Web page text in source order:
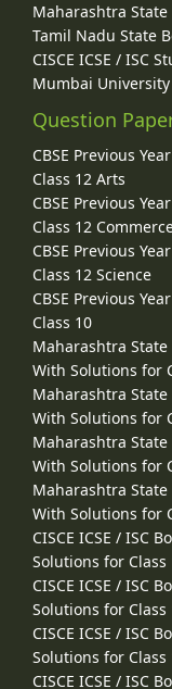
Maharashtra
Tamil Nadu State
CISCE ICSE / ISC
Mumbai
Question
CBSE Previous
Class 12 Arts
CBSE Previous
Class 12
CBSE Previous
Class 12 Science
CBSE Previous
Class 10
Maharashtra State
With Solutions for
Maharashtra State
With Solutions for
Maharashtra State
With Solutions for
Maharashtra State
With Solutions for
CISCE ICSE / ISC
Solutions for Class
CISCE ICSE / ISC
Solutions for Class
CISCE ICSE / ISC
Solutions for Class
CISCE ICSE / ISC